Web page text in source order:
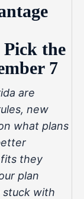
the
7
are
new
what plans
they
plan
stuck with